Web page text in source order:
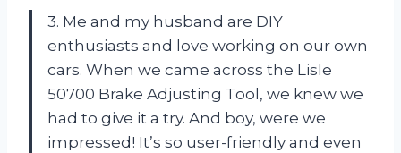
3. Me and my husband are DIY
enthusiasts and love working on our own
cars. When we came across the Lisle
50700 Brake Adjusting Tool, we knew we
had to give it a try. And boy, were we
impressed! It’s so user-friendly and even